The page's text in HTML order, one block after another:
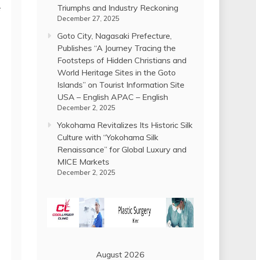
Triumphs and Industry Reckoning
December 27, 2025
Goto City, Nagasaki Prefecture,
Publishes “A Journey Tracing the
Footsteps of Hidden Christians and
World Heritage Sites in the Goto
Islands” on Tourist Information Site
USA – English APAC – English
December 2, 2025
Yokohama Revitalizes Its Historic Silk
Culture with “Yokohama Silk
Renaissance” for Global Luxury and
MICE Markets
December 2, 2025
August 2026